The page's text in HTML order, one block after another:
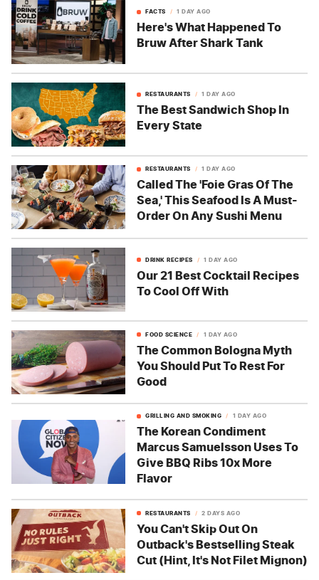
FACTS 1 DAY AGO
Here's What Happened To
Bruw After Shark Tank
RESTAURANTS 1 DAY AGO
The Best Sandwich Shop In
Every State
RESTAURANTS 1 DAY AGO
Called The 'Foie Gras Of The
Sea,' This Seafood Is A Must-
Order On Any Sushi Menu
DRINK RECIPES 1 DAY AGO
Our 21 Best Cocktail Recipes
To Cool Off With
FOOD SCIENCE 1 DAY AGO
The Common Bologna Myth
You Should Put To Rest For
Good
GRILLING AND SMOKING 1 DAY AGO
The Korean Condiment
Marcus Samuelsson Uses To
Give BBQ Ribs 10x More
Flavor
RESTAURANTS 2 DAYS AGO
You Can't Skip Out On
Outback's Bestselling Steak
Cut (Hint, It's Not Filet Mignon)